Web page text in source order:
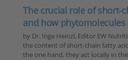
The crucial role of short-
and how
by Dr. Inge Heinzl, Editor EW
the content of short-chain fatty
the one hand, they act locally in